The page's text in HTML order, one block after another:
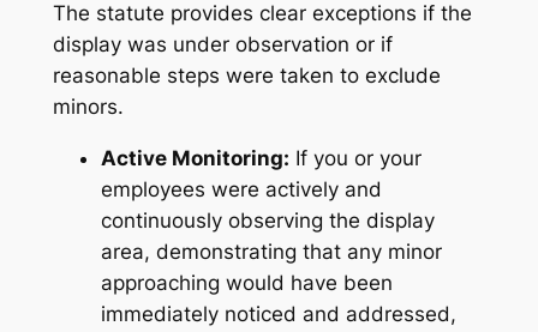
The statute provides clear exceptions if the
display was under observation or if
reasonable steps were taken to exclude
minors.
Active Monitoring: If you or your
employees were actively and
continuously observing the display
area, demonstrating that any minor
approaching would have been
immediately noticed and addressed,